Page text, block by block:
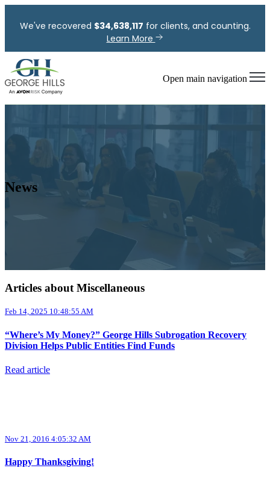
We've recovered $34,638,117 for clients, and counting.
Learn More
Open main navigation
News
Articles about Miscellaneous
Feb 14, 2025 10:48:55 AM
“Where’s My Money?” George Hills Subrogation Recovery
Division Helps Public Entities Find Funds
Read article
Nov 21, 2016 4:05:32 AM
Happy Thanksgiving!